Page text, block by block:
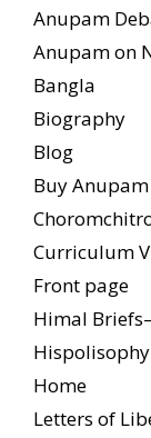
Anupam
Anupam on
Bangla
Biography
Blog
Buy Anupam
Curriculum
Front page
Himal
Hispolisophy
Home
Letters of